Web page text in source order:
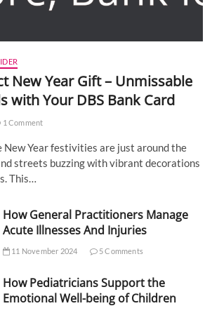
New Year Gift – Unmissable
with Your DBS Bank Card
1 Comment
New Year festivities are just around the
streets buzzing with vibrant decorations
This…
How General Practitioners Manage
Acute Illnesses And Injuries
11 November 2024 5 Comments
How Pediatricians Support the
Emotional Well-being of Children